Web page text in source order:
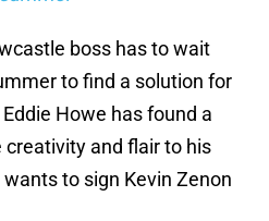
boss has to wait
to find a solution for
Howe has found a
creativity and flair to his
to sign Kevin Zenon